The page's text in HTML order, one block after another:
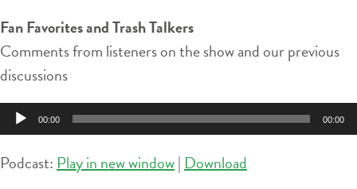
Fan Favorites and Trash Talkers
Comments from listeners on the show and our previous
discussions
Audio
Player
00:00 00:00
Podcast: Play in new window| Download